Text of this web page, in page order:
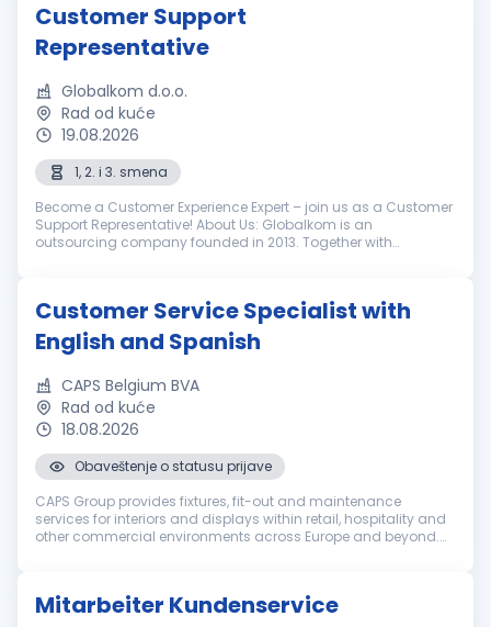
Customer Support
Representative
Globalkom d.o.o.
Rad od kuće
19.08.2026
1, 2. i 3. smena
Become a Customer Experience Expert – join us as a Customer
Support Representative! About Us: Globalkom is an
outsourcing company founded in 2013. Together with
Customer Service Specialist with
English and Spanish
CAPS Belgium BVA
Rad od kuće
18.08.2026
Obaveštenje o statusu prijave
CAPS Group provides fixtures, fit-out and maintenance
services for interiors and displays within retail, hospitality and
other commercial environments across Europe and beyond.
Mitarbeiter Kundenservice